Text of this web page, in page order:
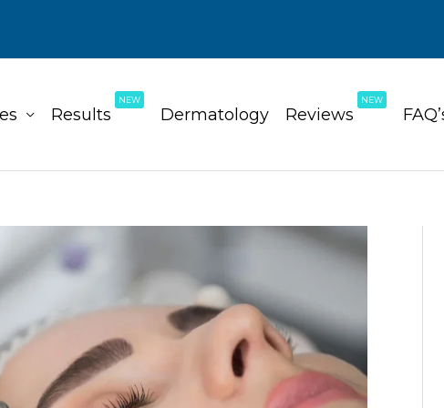
Results
NEW
Dermatology Reviews
NEW